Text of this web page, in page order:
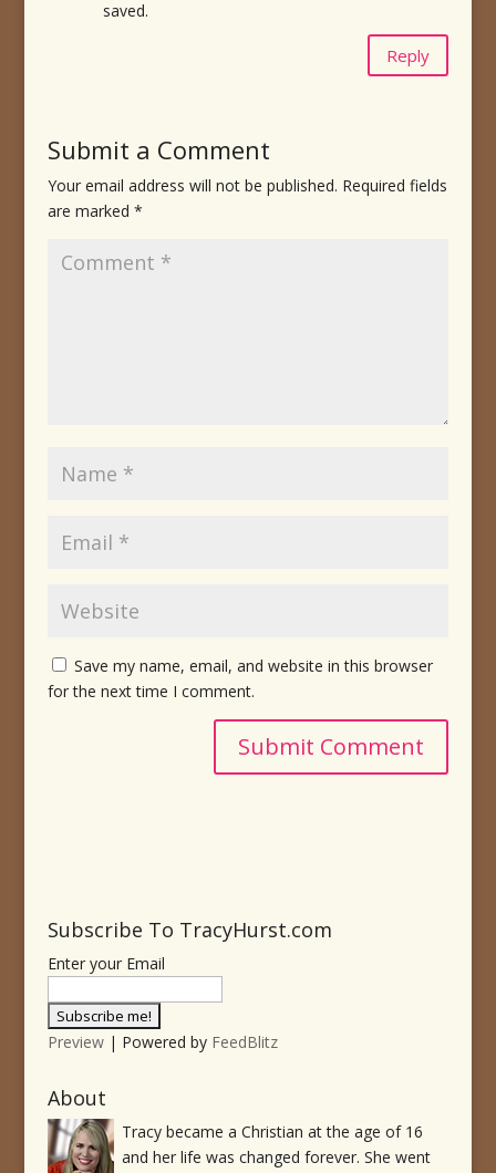
saved.
Reply
Submit a Comment
Your email address will not be published. Required fields
are marked *
Save my name, email, and website in this browser
for the next time I comment.
Subscribe To TracyHurst.com
Enter your Email
Preview| Powered by FeedBlitz
About
Tracy became a Christian at the age of 16
and her life was changed forever. She went